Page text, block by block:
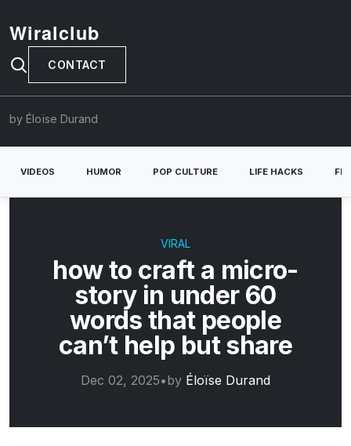
Wiralclub
CONTACT
by Éloïse Durand
VIDEOS HUMOR POP CULTURE LIFE HACKS
VIRAL
how to craft a micro-
story in under 60
words that people
can’t help but share
Dec 02, 2025•by Éloïse Durand